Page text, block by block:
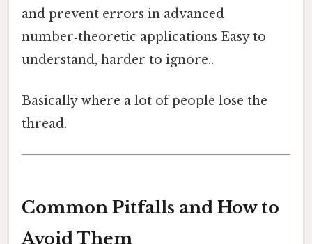
and prevent errors in advanced
number‑theoretic applications Easy to
understand, harder to ignore..
Basically where a lot of people lose the
thread.
Common Pitfalls and How to
Avoid Them